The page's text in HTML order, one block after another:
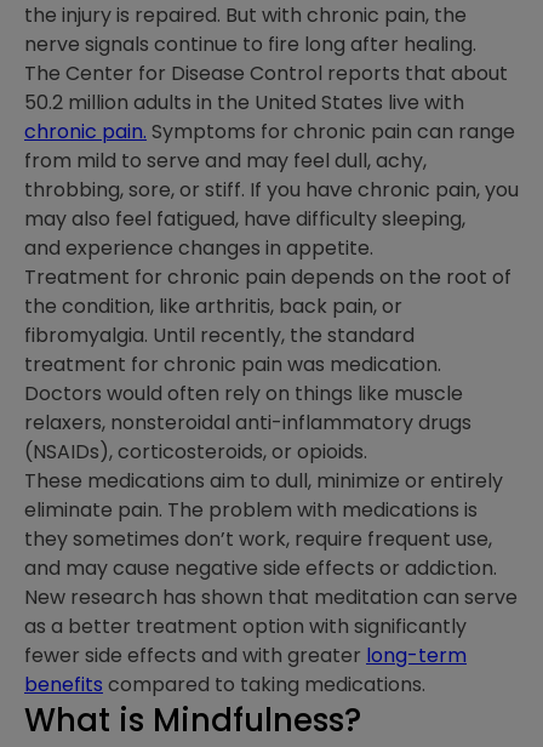
the injury is repaired. But with chronic pain, the
nerve signals continue to fire long after healing.
The Center for Disease Control reports that about
50.2 million adults in the United States live with
chronic pain. Symptoms for chronic pain can range
from mild to serve and may feel dull, achy,
throbbing, sore, or stiff. If you have chronic pain, you
may also feel fatigued, have difficulty sleeping,
and experience changes in appetite.
Treatment for chronic pain depends on the root of
the condition, like arthritis, back pain, or
fibromyalgia. Until recently, the standard
treatment for chronic pain was medication.
Doctors would often rely on things like muscle
relaxers, nonsteroidal anti-inflammatory drugs
(NSAIDs), corticosteroids, or opioids.
These medications aim to dull, minimize or entirely
eliminate pain. The problem with medications is
they sometimes don’t work, require frequent use,
and may cause negative side effects or addiction.
New research has shown that meditation can serve
as a better treatment option with significantly
fewer side effects and with greater long-term
benefits compared to taking medications.
What is Mindfulness?